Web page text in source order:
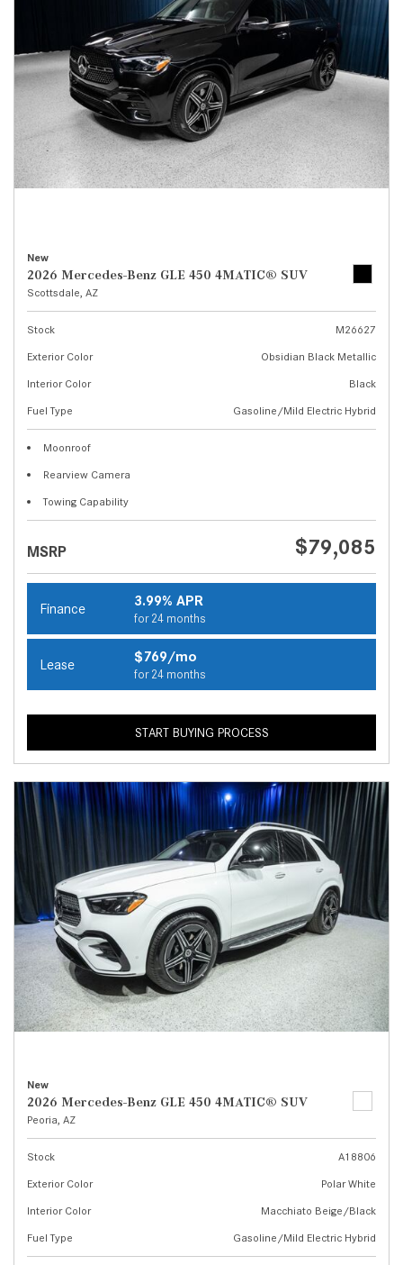
New
2026 Mercedes-Benz GLE 450 4MATIC® SUV
Scottsdale, AZ
Stock
M26627
Exterior Color
Obsidian Black Metallic
Interior Color
Black
Fuel Type
Gasoline/Mild Electric Hybrid
Moonroof
Rearview Camera
Towing Capability
MSRP $79,085
Finance 3.99% APR
for 24 months
Lease $769/mo
for 24 months
START BUYING PROCESS
New
2026 Mercedes-Benz GLE 450 4MATIC® SUV
Peoria, AZ
Stock
A18806
Exterior Color
Polar White
Interior Color
Macchiato Beige/Black
Fuel Type
Gasoline/Mild Electric Hybrid